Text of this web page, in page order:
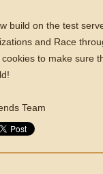
build on the test
and Race
to make sure
Team